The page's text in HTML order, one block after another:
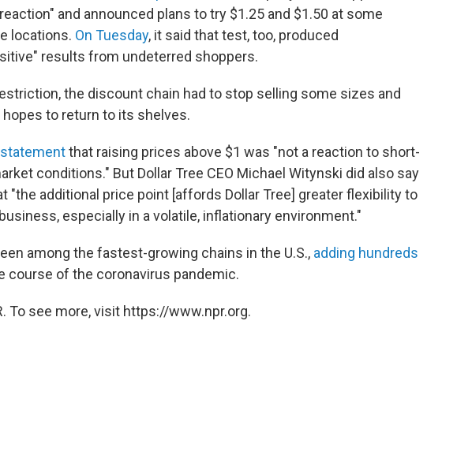
and announced plans to try $1.25 and $1.50 at some
locations. On Tuesday, it said that test, too, produced
results from undeterred shoppers.
the discount chain had to stop selling some sizes and
to return to its shelves.
that raising prices above $1 was "not a reaction to short-
conditions." But Dollar Tree CEO Michael Witynski did also say
"the additional price point [affords Dollar Tree] greater flexibility to
especially in a volatile, inflationary environment."
among the fastest-growing chains in the U.S., adding hundreds
course of the coronavirus pandemic.
To see more, visit https://www.npr.org.